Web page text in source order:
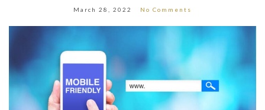
March 28, 2022 No Comments